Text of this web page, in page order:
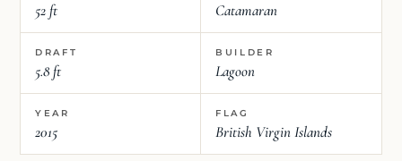
52 ft Catamaran
DRAFT
5.8 ft
BUILDER
Lagoon
YEAR
2015
FLAG
British Virgin Islands